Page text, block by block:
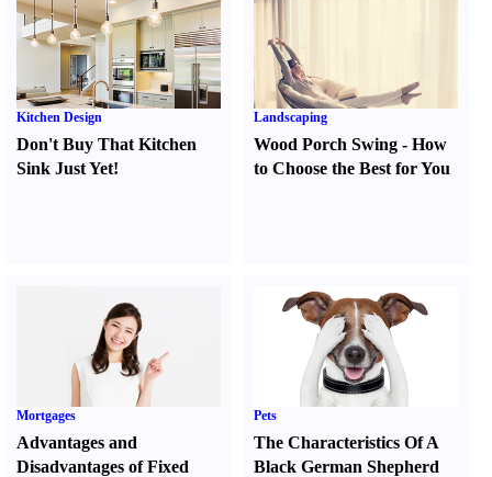
Kitchen Design
Don't Buy That Kitchen
Sink Just Yet!
Landscaping
Wood Porch Swing -How
to Choose the Best for You
Mortgages
Advantages and
Disadvantages of Fixed
Pets
The Characteristics Of A
Black German Shepherd